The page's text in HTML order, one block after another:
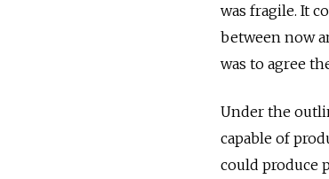
was fragile. It
between now
was to agree
Under the
capable of
could produce